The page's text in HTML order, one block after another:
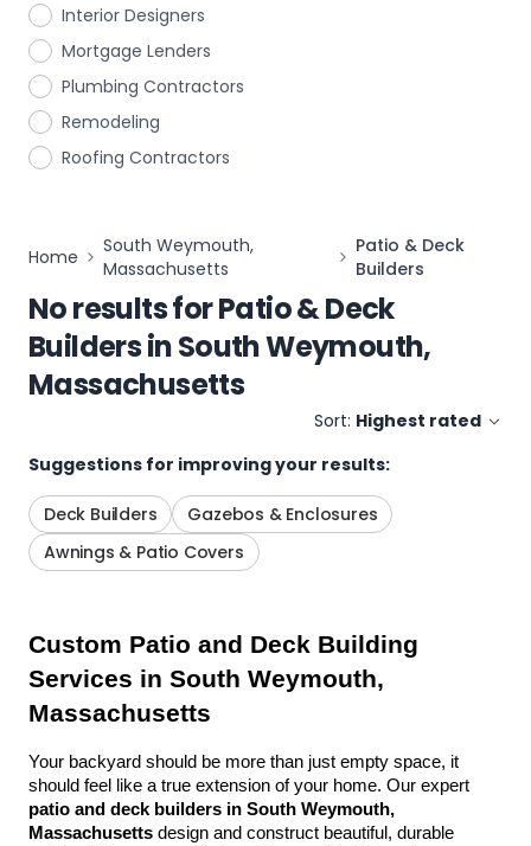
Interior Designers
Mortgage Lenders
Plumbing Contractors
Remodeling
Roofing Contractors
Home
South Weymouth,
Massachusetts
Patio & Deck
Builders
No results forPatio & Deck
BuildersinSouth Weymouth,
Massachusetts
Sort: Highest rated
Suggestions for improving your results:
Deck Builders
Gazebos & Enclosures
Awnings & Patio Covers
Custom Patio and Deck Building
Services in South Weymouth,
Massachusetts
Your backyard should be more than just empty space, it
patio and deck builders in South Weymouth,
Massachusetts design and construct beautiful, durable